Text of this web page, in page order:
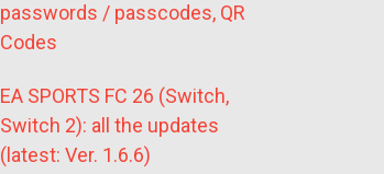
passwords / passcodes, QR
Codes
EA SPORTS FC 26 (Switch,
Switch 2): all the updates
(latest: Ver. 1.6.6)